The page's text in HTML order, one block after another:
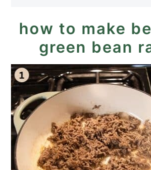
how to make
green bean